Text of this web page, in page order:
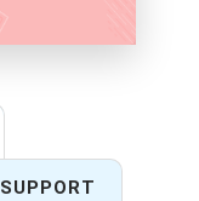
SUPPORT